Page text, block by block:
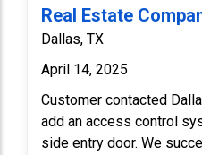
Real Estate
Dallas, TX
April 14, 2025
Customer contacted
add an access control
side entry door. We